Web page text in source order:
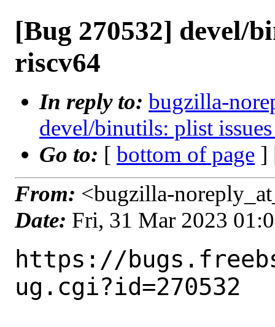
[Bug 270532] devel/
riscv64
In reply to: bugzilla-
devel/binutils: plist
Go to: [ bottom of page ]
From: <bugzilla-
Date: Fri, 31 Mar 2023
https://
ug.cgi?id=270532